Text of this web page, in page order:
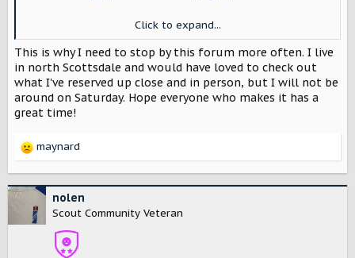
Join us in Phoenix for a morning with Scout Motors at Four
Till Four—a place that’s been bringing together car
enthusiasts and coffee lovers from day one. Scout Motors
will be bringing both the Traveler and the Terra concept
vehicles to the event where they will be on display from
7am-2pm (weather permitting).
share a love of unique cars and good coffee. Bring friends.
Scout Motors.
We wanted to get this posted here in the Scout
Community Forum right away. The event isn't listed on the
Four Till Four website yet.
Click to expand...
This is why I need to stop by this forum more often. I live
in north Scottsdale and would have loved to check out
what I've reserved up close and in person, but I will not be
around on Saturday. Hope everyone who makes it has a
great time!
R
c
i
maynard
nolen
Scout Community Veteran